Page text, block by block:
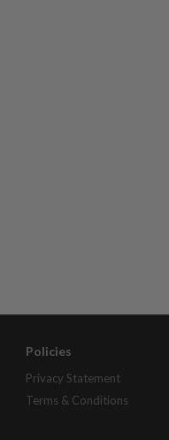
Policies
Privacy Statement
Terms & Conditions